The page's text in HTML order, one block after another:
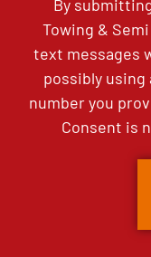
By
Towing &
text messages
possibly
number you
Consent is